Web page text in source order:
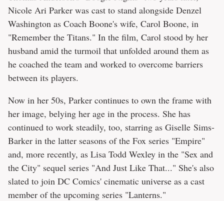
Nicole Ari Parker was cast to stand alongside Denzel
Washington as Coach Boone's wife, Carol Boone, in
"Remember the Titans." In the film, Carol stood by her
husband amid the turmoil that unfolded around them as
he coached the team and worked to overcome barriers
between its players.
Now in her 50s, Parker continues to own the frame with
her image, belying her age in the process. She has
continued to work steadily, too, starring as Giselle Sims-
Barker in the latter seasons of the Fox series "Empire"
and, more recently, as Lisa Todd Wexley in the "Sex and
the City" sequel series "And Just Like That..." She's also
slated to join DC Comics' cinematic universe as a cast
member of the upcoming series "Lanterns."